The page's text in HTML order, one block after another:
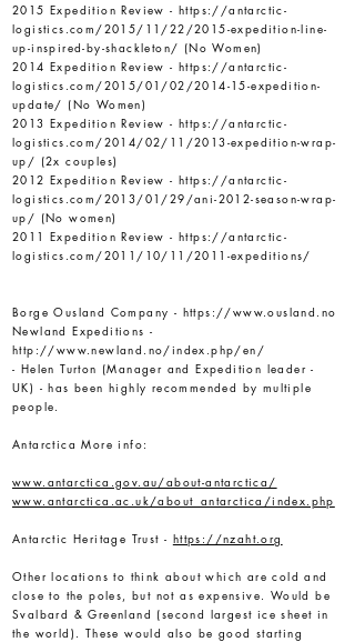
2015 Expedition Review - https://antarctic-
logistics.com/2015/11/22/2015-expedition-line-
up-inspired-by-shackleton/ (No Women)
2014 Expedition Review - https://antarctic-
logistics.com/2015/01/02/2014-15-expedition-
update/ (No Women)
2013 Expedition Review - https://antarctic-
logistics.com/2014/02/11/2013-expedition-wrap-
up/ (2x couples)
2012 Expedition Review - https://antarctic-
logistics.com/2013/01/29/ani-2012-season-wrap-
up/ (No women)
2011 Expedition Review - https://antarctic-
logistics.com/2011/10/11/2011-expeditions/
Borge Ousland Company - https://www.ousland.no
Newland Expeditions -
http://www.newland.no/index.php/en/
- Helen Turton (Manager and Expedition leader -
UK) - has been highly recommended by multiple
people.
Antarctica More info:
www.antarctica.gov.au/about-antarctica/
www.antarctica.ac.uk/about_antarctica/index.php
Antarctic Heritage Trust - https://nzaht.org
Other locations to think about which are cold and
close to the poles, but not as expensive. Would be
Svalbard & Greenland (second largest ice sheet in
the world). These would also be good starting